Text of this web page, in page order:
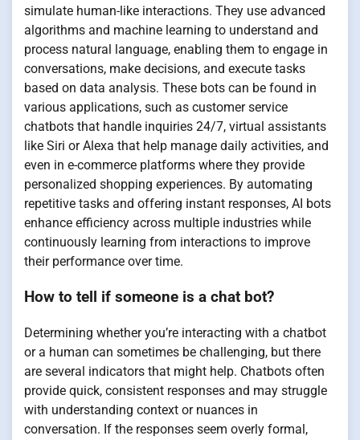
simulate human-like interactions. They use advanced
algorithms and machine learning to understand and
process natural language, enabling them to engage in
conversations, make decisions, and execute tasks
based on data analysis. These bots can be found in
various applications, such as customer service
chatbots that handle inquiries 24/7, virtual assistants
like Siri or Alexa that help manage daily activities, and
even in e-commerce platforms where they provide
personalized shopping experiences. By automating
repetitive tasks and offering instant responses, AI bots
enhance efficiency across multiple industries while
continuously learning from interactions to improve
their performance over time.
How to tell if someone is a chat bot?
Determining whether you’re interacting with a chatbot
or a human can sometimes be challenging, but there
are several indicators that might help. Chatbots often
provide quick, consistent responses and may struggle
with understanding context or nuances in
conversation. If the responses seem overly formal,